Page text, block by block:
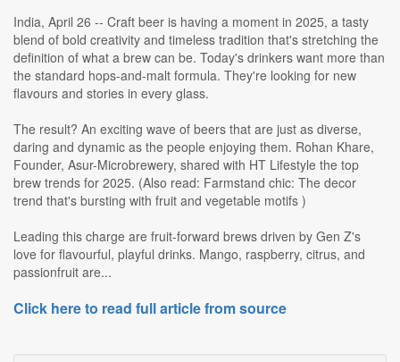
India, April 26 -- Craft beer is having a moment in 2025, a tasty
blend of bold creativity and timeless tradition that's stretching the
definition of what a brew can be. Today's drinkers want more than
the standard hops-and-malt formula. They're looking for new
flavours and stories in every glass.
The result? An exciting wave of beers that are just as diverse,
daring and dynamic as the people enjoying them. Rohan Khare,
Founder, Asur-Microbrewery, shared with HT Lifestyle the top
brew trends for 2025. (Also read: Farmstand chic: The decor
trend that's bursting with fruit and vegetable motifs )
Leading this charge are fruit-forward brews driven by Gen Z's
love for flavourful, playful drinks. Mango, raspberry, citrus, and
passionfruit are...
Click here to read full article from source